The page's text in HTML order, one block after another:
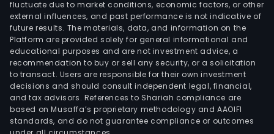
fluctuate due to market conditions, economic factors, or other
external influences, and past performance is not indicative of
future results. The materials, data, and information on the
Platform are provided solely for general informational and
educational purposes and are not investment advice, a
recommendation to buy or sell any security, or a solicitation
to transact. Users are responsible for their own investment
decisions and should consult independent legal, financial,
and tax advisors. References to Shariah compliance are
based on Musaffa’s proprietary methodology and AAOIFI
standards, and do not guarantee compliance or outcomes